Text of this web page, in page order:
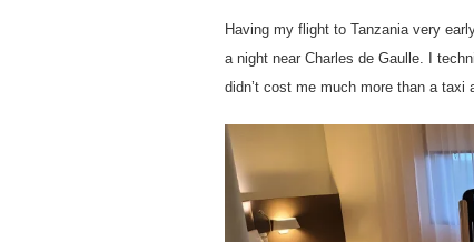
Having my flight to Tanzania very
a night near Charles de Gaulle. I
didn’t cost me much more than a